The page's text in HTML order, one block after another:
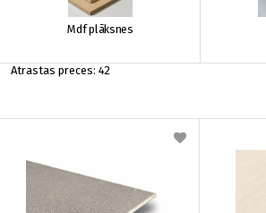
Mdf plāksnes
42